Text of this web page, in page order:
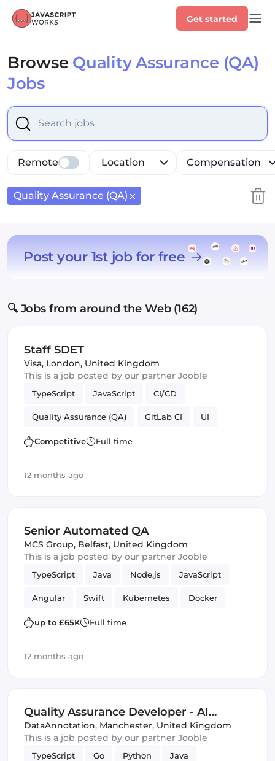
Get started
Browse Quality Assurance (QA)
Jobs
Select is focused ,type to refine list, press Down to
Location Compensation
Remote
Quality Assurance (QA)
Post your 1st job for free
🔍 Jobs from around the Web (162)
Staff SDET
Visa, London, United Kingdom
This is a job posted by our partner Jooble
TypeScript JavaScript CI/CD
Quality Assurance (QA) GitLab CI UI
Competitive Full time
12 months ago
Senior Automated QA
MCS Group, Belfast, United Kingdom
This is a job posted by our partner Jooble
TypeScript Java Node.js JavaScript
Angular Swift Kubernetes Docker
MySQL mobile apps
up to £65K Full time
12 months ago
Quality Assurance Developer - AI
Trainer
DataAnnotation, Manchester, United Kingdom
This is a job posted by our partner Jooble
TypeScript Go Python Java